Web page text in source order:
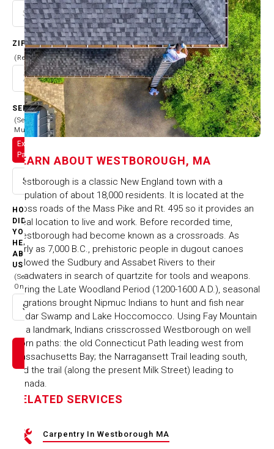
ZIP CODE
(Required)
SERVICES
(Select
Multiple)
Exterior
Painting
Select option
HOW
DID
YOU
HEAR
ABOUT
US
(Select
One)
Select option
LEARN ABOUT WESTBOROUGH, MA
​Westborough is a classic New England town with a
population of about 18,000 residents. It is located at the
cross roads of the Mass Pike and Rt. 495 so it provides an
ideal location to live and work. Before recorded time,
Westborough had become known as a crossroads. As
early as 7,000 B.C., prehistoric people in dugout canoes
followed the Sudbury and Assabet Rivers to their
headwaters in search of quartzite for tools and weapons.
During the Late Woodland Period (1200-1600 A.D.), seasonal
migrations brought Nipmuc Indians to hunt and fish near
Cedar Swamp and Lake Hoccomocco. Using Fay Mountain
as a landmark, Indians crisscrossed Westborough on well
worn paths: the old Connecticut Path leading west from
Massachusetts Bay; the Narragansett Trail leading south,
and the trail (along the present Milk Street) leading to
Canada.
RELATED SERVICES
Carpentry In Westborough MA